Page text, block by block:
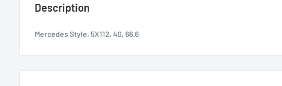
Description
Mercedes Style, 5X112, 40, 66.6